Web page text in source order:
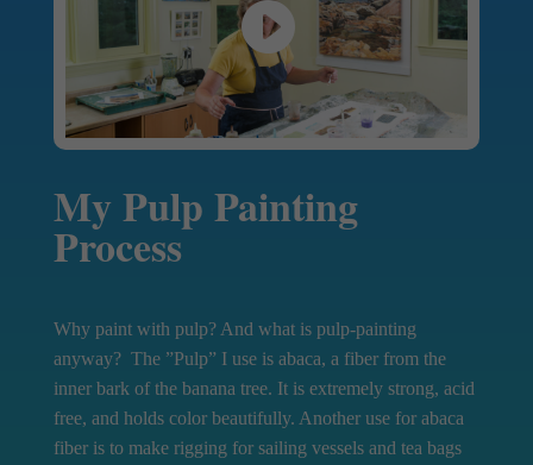
My Pulp Painting
Process
Why paint with pulp? And what is pulp-painting
anyway? The ”Pulp” I use is abaca, a fiber from the
inner bark of the banana tree. It is extremely strong, acid
free, and holds color beautifully. Another use for abaca
fiber is to make rigging for sailing vessels and tea bags